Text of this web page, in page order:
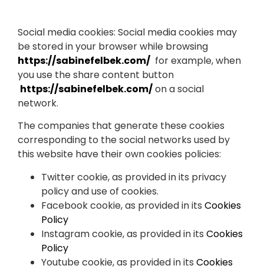
Social media cookies: Social media cookies may
be stored in your browser while browsing
https://sabinefelbek.com/ for example, when
you use the share content button
https://sabinefelbek.com/on a social
network.
The companies that generate these cookies
corresponding to the social networks used by
this website have their own cookies policies:
Twitter cookie, as provided in its privacy
policy and use of cookies.
Facebook cookie, as provided in its Cookies
Policy
Instagram cookie, as provided in its Cookies
Policy
Youtube cookie, as provided in its Cookies